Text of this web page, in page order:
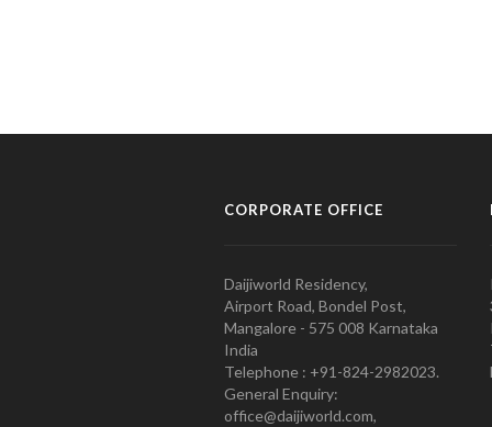
CORPORATE OFFICE
Daijiworld Residency,
Airport Road, Bondel Post,
Mangalore - 575 008 Karnataka
India
Telephone : +91-824-2982023.
General Enquiry:
office@daijiworld.com,